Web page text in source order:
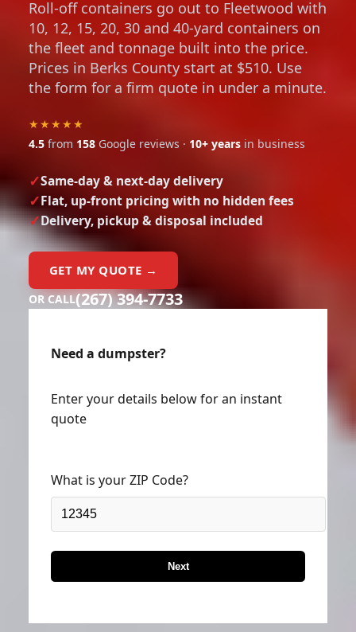
Roll-off containers go out to Fleetwood with
10, 12, 15, 20, 30 and 40-yard containers on
the fleet and tonnage built into the price.
Prices in Berks County start at $510. Use
the form for a firm quote in under a minute.
Google reviews · 10+ years
Same-day & next-day delivery
Flat, up-front pricing with no hidden fees
Delivery, pickup & disposal included
GET MY QUOTE →
OR CALL(267) 394-7733
Need a dumpster?
Enter your details below for an instant
quote
What is your ZIP Code?